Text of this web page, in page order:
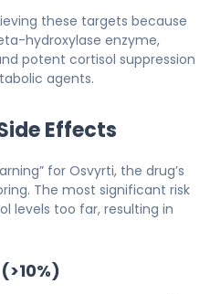
these targets because
hydroxylase enzyme,
potent cortisol suppression
agents.
Effects
for Osvyrti, the drug’s
The most significant risk
levels too far, resulting in